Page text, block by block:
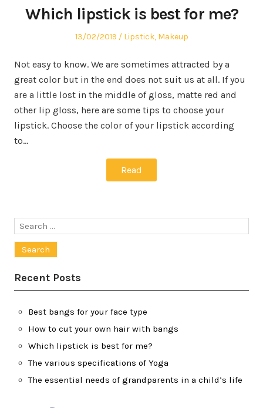
Which lipstick is best for me?
Posted
13/02/2019
Posted
Lipstick, Makeup
Not easy to know. We are sometimes attracted by a
great color but in the end does not suit us at all. If you
are a little lost in the middle of gloss, matte red and
other lip gloss, here are some tips to choose your
lipstick. Choose the color of your lipstick according
to…
Read
Search
for:
Recent Posts
Best bangs for your face type
How to cut your own hair with bangs
Which lipstick is best for me?
The various specifications of Yoga
The essential needs of grandparents in a child’s life